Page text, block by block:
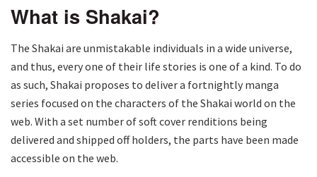
What is Shakai?
The Shakai are unmistakable individuals in a wide universe,
and thus, every one of their life stories is one of a kind. To do
as such, Shakai proposes to deliver a fortnightly manga
series focused on the characters of the Shakai world on the
web. With a set number of soft cover renditions being
delivered and shipped off holders, the parts have been made
accessible on the web.